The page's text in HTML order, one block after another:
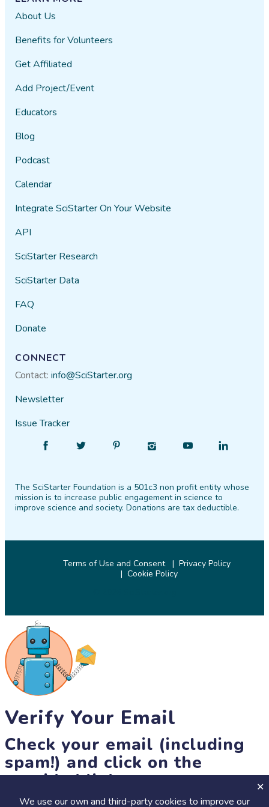
We use our own and third-party cookies to improve our
About Us
Benefits for Volunteers
Get Affiliated
Add Project/Event
Educators
Blog
Podcast
Calendar
Integrate SciStarter On Your Website
API
SciStarter Research
SciStarter Data
FAQ
Donate
CONNECT
Contact:info@SciStarter.org
Newsletter
Issue Tracker
Facebook
Follow
Twitter PinterestInstagram
Find
YouTube
Find
LinkedIn
The SciStarter Foundation is a 501c3 non profit entity whose
mission is to increase public engagement in science to
improve science and society. Donations are tax deductible.
Terms of Use and Consent
Privacy Policy
Cookie Policy
Verify Your Email
Check your email (including
spam!) and click on the
provided link.